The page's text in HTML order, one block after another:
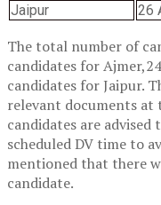
Jaipur
26
The total number of
candidates for
candidates for Jaipur.
relevant documents
candidates are
scheduled DV time to
mentioned that there
candidate.